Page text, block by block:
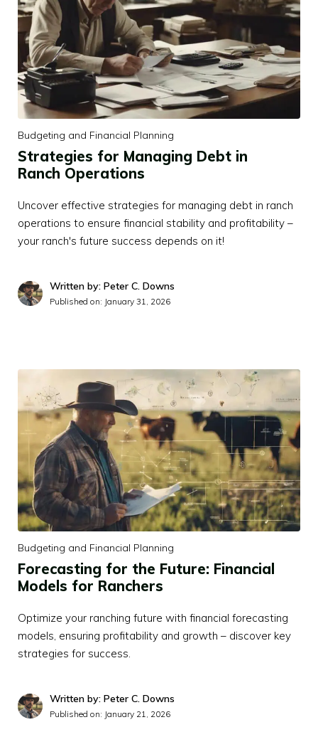
Budgeting and Financial Planning
Strategies for Managing Debt in
Ranch Operations
Uncover effective strategies for managing debt in ranch
operations to ensure financial stability and profitability –
your ranch's future success depends on it!
Written by: Peter C. Downs
Published on: January 31, 2026
Budgeting and Financial Planning
Forecasting for the Future: Financial
Models for Ranchers
Optimize your ranching future with financial forecasting
models, ensuring profitability and growth – discover key
strategies for success.
Written by: Peter C. Downs
Published on: January 21, 2026